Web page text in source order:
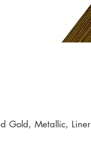
Gold, Metallic, Liner